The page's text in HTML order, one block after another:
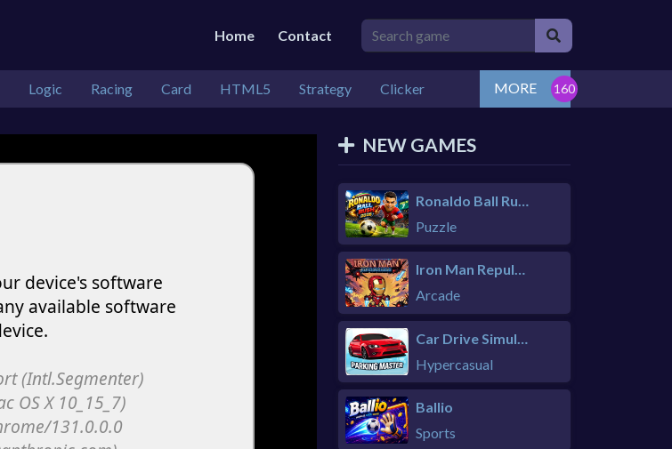
Home Contact
Logic Racing Card HTML5 Strategy Clicker MORE
NEW GAMES
Ronaldo Ball Rush 2026
Puzzle
Iron Man Repulsor Rush
Arcade
Hypercasual
Ballio
Sports